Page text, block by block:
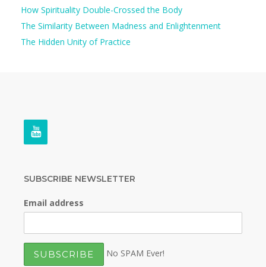
How Spirituality Double-Crossed the Body
The Similarity Between Madness and Enlightenment
The Hidden Unity of Practice
SUBSCRIBE NEWSLETTER
Email address
No SPAM Ever!